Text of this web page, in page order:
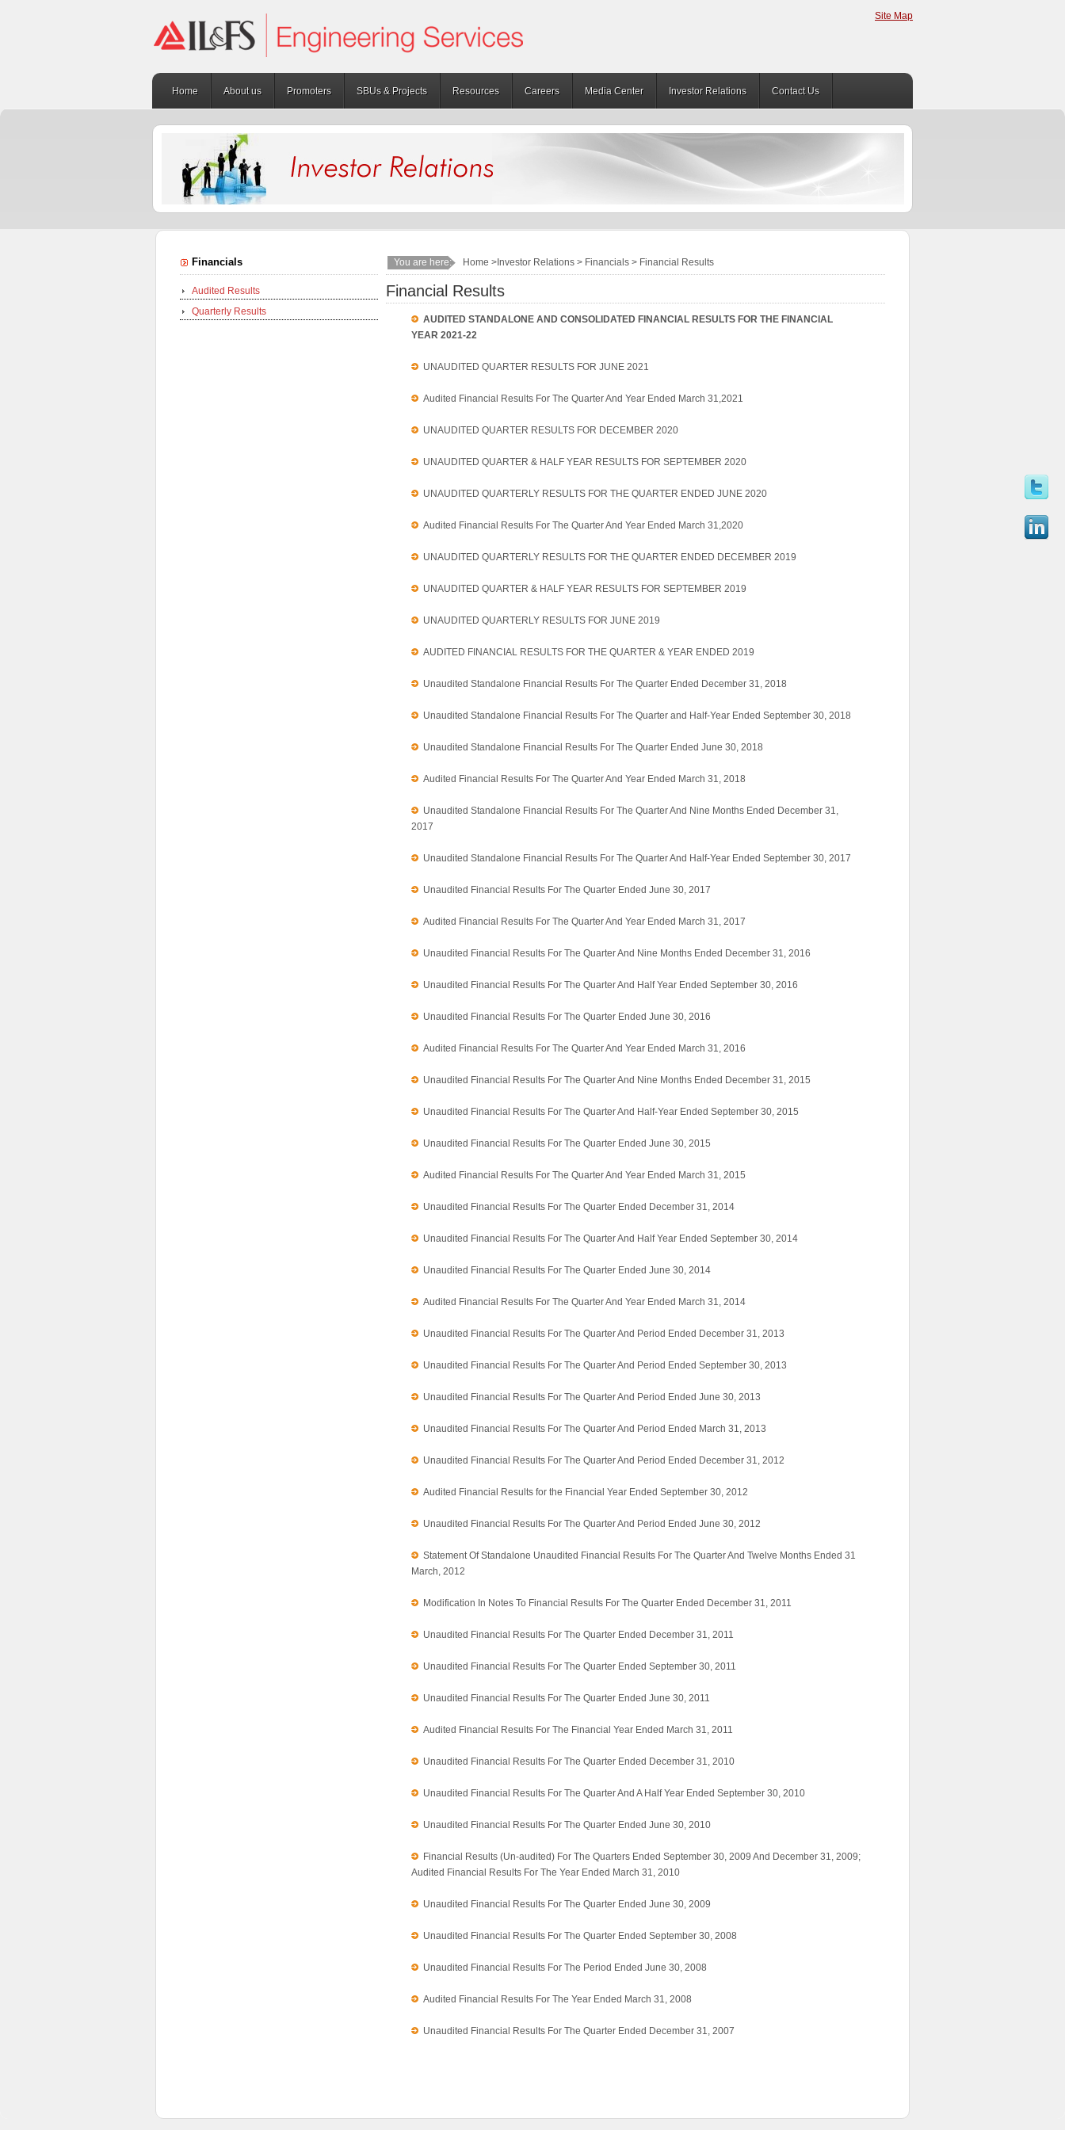
Site Map
Home About us Promoters SBUs & Projects Resources Careers Media Center Investor Relations Contact Us
Financials
Audited Results
Quarterly Results
You are here: Home >Investor Relations > Financials > Financial Results
Financial Results
AUDITED STANDALONE AND CONSOLIDATED FINANCIAL RESULTS FOR THE FINANCIAL
YEAR 2021-22
UNAUDITED QUARTER RESULTS FOR JUNE 2021
Audited Financial Results For The Quarter And Year Ended March 31,2021
UNAUDITED QUARTER RESULTS FOR DECEMBER 2020
UNAUDITED QUARTER & HALF YEAR RESULTS FOR SEPTEMBER 2020
UNAUDITED QUARTERLY RESULTS FOR THE QUARTER ENDED JUNE 2020
Audited Financial Results For The Quarter And Year Ended March 31,2020
UNAUDITED QUARTERLY RESULTS FOR THE QUARTER ENDED DECEMBER 2019
UNAUDITED QUARTER & HALF YEAR RESULTS FOR SEPTEMBER 2019
UNAUDITED QUARTERLY RESULTS FOR JUNE 2019
AUDITED FINANCIAL RESULTS FOR THE QUARTER & YEAR ENDED 2019
Unaudited Standalone Financial Results For The Quarter Ended December 31, 2018
Unaudited Standalone Financial Results For The Quarter and Half-Year Ended September 30, 2018
Unaudited Standalone Financial Results For The Quarter Ended June 30, 2018
Audited Financial Results For The Quarter And Year Ended March 31, 2018
Unaudited Standalone Financial Results For The Quarter And Nine Months Ended December 31,
2017
Unaudited Standalone Financial Results For The Quarter And Half-Year Ended September 30, 2017
Unaudited Financial Results For The Quarter Ended June 30, 2017
Audited Financial Results For The Quarter And Year Ended March 31, 2017
Unaudited Financial Results For The Quarter And Nine Months Ended December 31, 2016
Unaudited Financial Results For The Quarter And Half Year Ended September 30, 2016
Unaudited Financial Results For The Quarter Ended June 30, 2016
Audited Financial Results For The Quarter And Year Ended March 31, 2016
Unaudited Financial Results For The Quarter And Nine Months Ended December 31, 2015
Unaudited Financial Results For The Quarter And Half-Year Ended September 30, 2015
Unaudited Financial Results For The Quarter Ended June 30, 2015
Audited Financial Results For The Quarter And Year Ended March 31, 2015
Unaudited Financial Results For The Quarter Ended December 31, 2014
Unaudited Financial Results For The Quarter And Half Year Ended September 30, 2014
Unaudited Financial Results For The Quarter Ended June 30, 2014
Audited Financial Results For The Quarter And Year Ended March 31, 2014
Unaudited Financial Results For The Quarter And Period Ended December 31, 2013
Unaudited Financial Results For The Quarter And Period Ended September 30, 2013
Unaudited Financial Results For The Quarter And Period Ended June 30, 2013
Unaudited Financial Results For The Quarter And Period Ended March 31, 2013
Unaudited Financial Results For The Quarter And Period Ended December 31, 2012
Audited Financial Results for the Financial Year Ended September 30, 2012
Unaudited Financial Results For The Quarter And Period Ended June 30, 2012
Statement Of Standalone Unaudited Financial Results For The Quarter And Twelve Months Ended 31
March, 2012
Modification In Notes To Financial Results For The Quarter Ended December 31, 2011
Unaudited Financial Results For The Quarter Ended December 31, 2011
Unaudited Financial Results For The Quarter Ended September 30, 2011
Unaudited Financial Results For The Quarter Ended June 30, 2011
Audited Financial Results For The Financial Year Ended March 31, 2011
Unaudited Financial Results For The Quarter Ended December 31, 2010
Unaudited Financial Results For The Quarter And A Half Year Ended September 30, 2010
Unaudited Financial Results For The Quarter Ended June 30, 2010
Financial Results (Un-audited) For The Quarters Ended September 30, 2009 And December 31, 2009;
Audited Financial Results For The Year Ended March 31, 2010
Unaudited Financial Results For The Quarter Ended June 30, 2009
Unaudited Financial Results For The Quarter Ended September 30, 2008
Unaudited Financial Results For The Period Ended June 30, 2008
Audited Financial Results For The Year Ended March 31, 2008
Unaudited Financial Results For The Quarter Ended December 31, 2007